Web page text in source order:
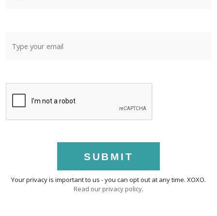
SUBMIT
Your privacy is important to us - you can opt out at any time. XOXO.
Read our privacy policy.